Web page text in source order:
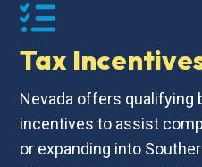
Tax
Nevada offers qualifying
incentives to assist
or expanding into